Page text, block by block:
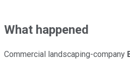
What happened
Commercial landscaping-company